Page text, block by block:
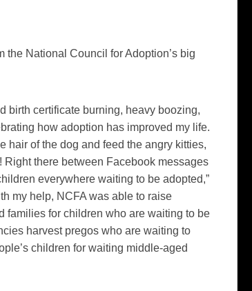
the National Council for Adoption’s big
birth certificate burning, heavy boozing,
how adoption has improved my life.
hair of the dog and feed the angry kitties,
Right there between Facebook messages
everywhere waiting to be adopted,”
my help, NCFA was able to raise
families for children who are waiting to be
harvest pregos who are waiting to
children for waiting middle-aged